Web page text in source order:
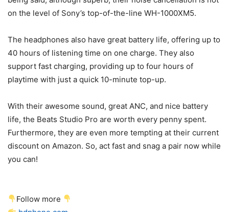
on the level of Sony’s top-of-the-line WH-1000XM5.
The headphones also have great battery life, offering up to
40 hours of listening time on one charge. They also
support fast charging, providing up to four hours of
playtime with just a quick 10-minute top-up.
With their awesome sound, great ANC, and nice battery
life, the Beats Studio Pro are worth every penny spent.
Furthermore, they are even more tempting at their current
discount on Amazon. So, act fast and snag a pair now while
you can!
Follow more